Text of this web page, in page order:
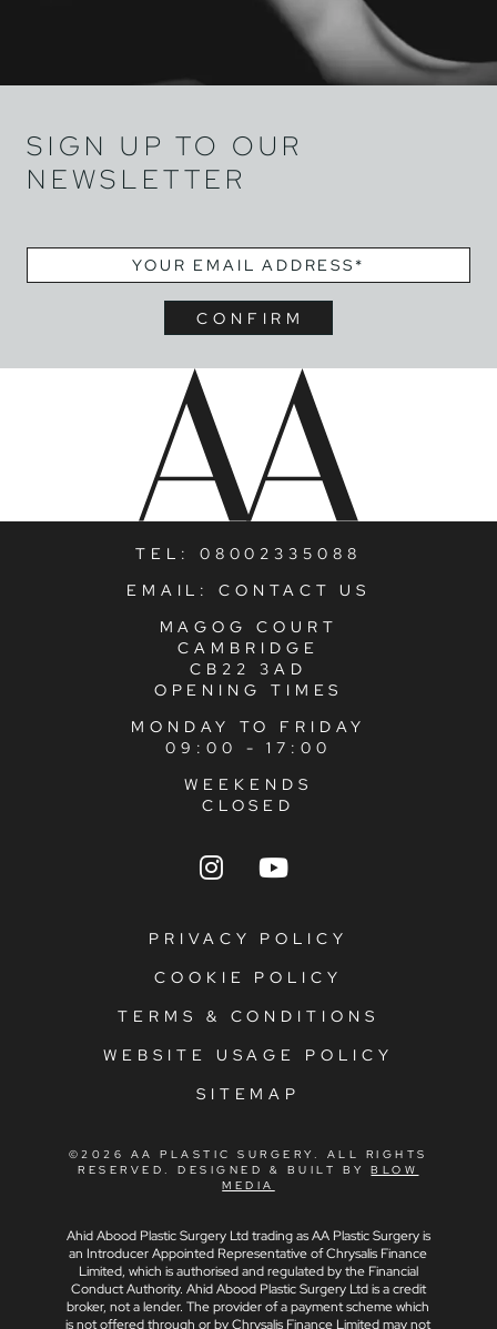
SIGN UP TO OUR
NEWSLETTER
EMAIL*
TEL: 08002335088
EMAIL:CONTACT US
MAGOG COURT
CAMBRIDGE
CB22 3AD
OPENING TIMES
MONDAY TO FRIDAY
09:00 - 17:00
WEEKENDS
CLOSED
PRIVACY POLICY
COOKIE POLICY
TERMS & CONDITIONS
WEBSITE USAGE POLICY
SITEMAP
©2026 AA PLASTIC SURGERY. ALL RIGHTS
RESERVED. DESIGNED & BUILT BYBLOW
MEDIA
Ahid Abood Plastic Surgery Ltd trading as AA Plastic Surgery is
an Introducer Appointed Representative of Chrysalis Finance
Limited, which is authorised and regulated by the Financial
Conduct Authority. Ahid Abood Plastic Surgery Ltd is a credit
broker, not a lender. The provider of a payment scheme which
is not offered through or by Chrysalis Finance Limited may not